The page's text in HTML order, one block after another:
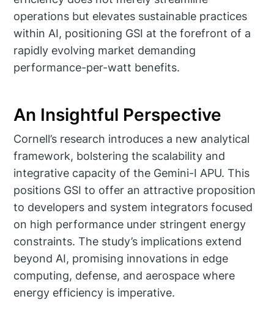
operations but elevates sustainable practices
within AI, positioning GSI at the forefront of a
rapidly evolving market demanding
performance-per-watt benefits.
An Insightful Perspective
Cornell’s research introduces a new analytical
framework, bolstering the scalability and
integrative capacity of the Gemini-I APU. This
positions GSI to offer an attractive proposition
to developers and system integrators focused
on high performance under stringent energy
constraints. The study’s implications extend
beyond AI, promising innovations in edge
computing, defense, and aerospace where
energy efficiency is imperative.